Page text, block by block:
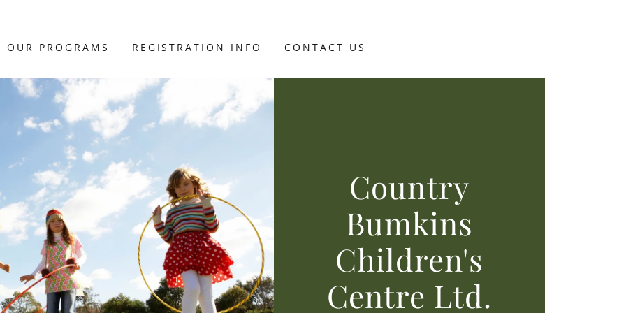
OUR PROGRAMS REGISTRATION INFO CONTACT US
Country
Bumkins
Children's
Centre Ltd.